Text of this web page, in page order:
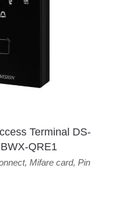
Terminal DS-
QRE1
, Mifare card, Pin